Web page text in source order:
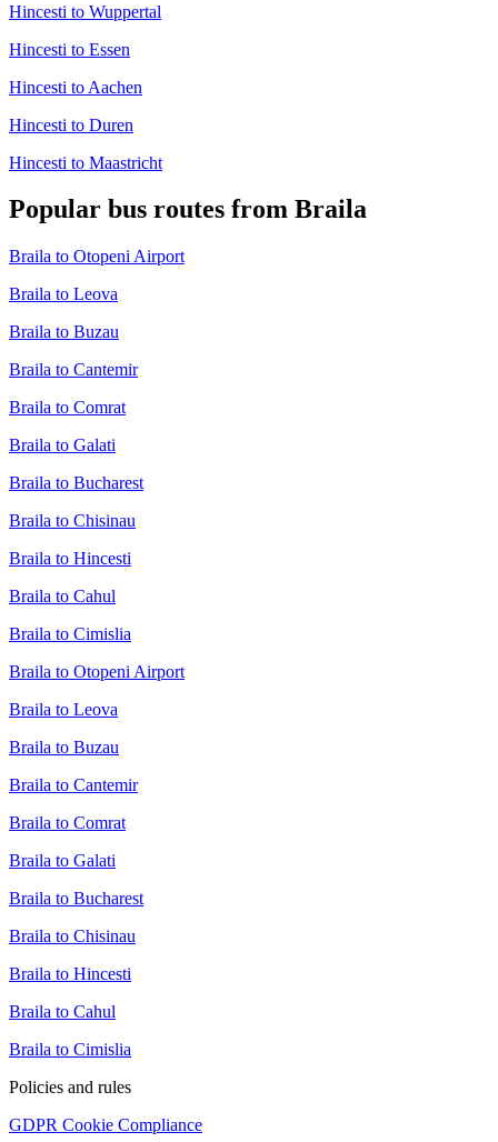
Hincesti to Wuppertal
Hincesti to Essen
Hincesti to Aachen
Hincesti to Duren
Hincesti to Maastricht
Popular bus routes from Braila
Braila to Otopeni Airport
Braila to Leova
Braila to Buzau
Braila to Cantemir
Braila to Comrat
Braila to Galati
Braila to Bucharest
Braila to Chisinau
Braila to Hincesti
Braila to Cahul
Braila to Cimislia
Braila to Otopeni Airport
Braila to Leova
Braila to Buzau
Braila to Cantemir
Braila to Comrat
Braila to Galati
Braila to Bucharest
Braila to Chisinau
Braila to Hincesti
Braila to Cahul
Braila to Cimislia
Policies and rules
GDPR Cookie Compliance